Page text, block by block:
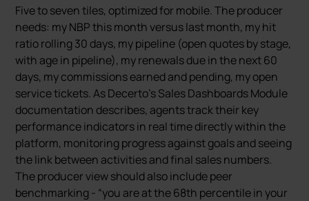
Five to seven tiles, optimized for mobile. The producer
needs: my NBP this month versus last month, my hit
ratio rolling 30 days, my pipeline (open quotes by stage,
with age in pipeline), my renewals due in the next 60
days, my commissions earned and pending, my open
service tickets. As Decerto’s Sales Dashboards Module
documentation describes, agents track their key
performance indicators in real time directly within the
platform, monitoring progress against goals and seeing
the link between activities and final sales numbers.
The producer view should also include peer
benchmarking - “you are at the 68th percentile in your